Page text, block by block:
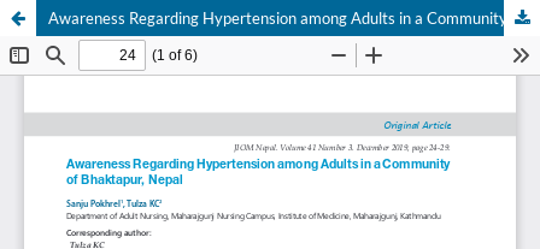
Awareness Regarding Hypertension among Adults in a Community of Bhaktapur, Nepal